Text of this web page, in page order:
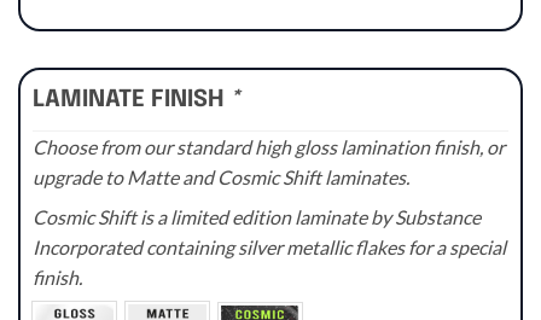
LAMINATE FINISH *
Choose from our standard high gloss lamination finish, or
upgrade to Matte and Cosmic Shift laminates.
Cosmic Shift is a limited edition laminate by Substance
Incorporated containing silver metallic flakes for a special
finish.